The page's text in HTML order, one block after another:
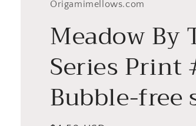
Origamimellows.com
Meadow By
Series Print
Bubble-free